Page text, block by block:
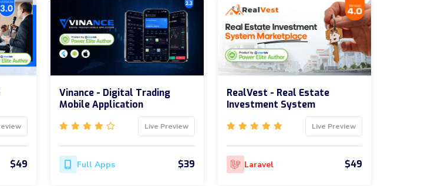
$49
Vinance - Digital Trading
Mobile Application
Live Preview
Full Apps $39
RealVest - Real Estate
Investment System
Live Preview
Laravel $49